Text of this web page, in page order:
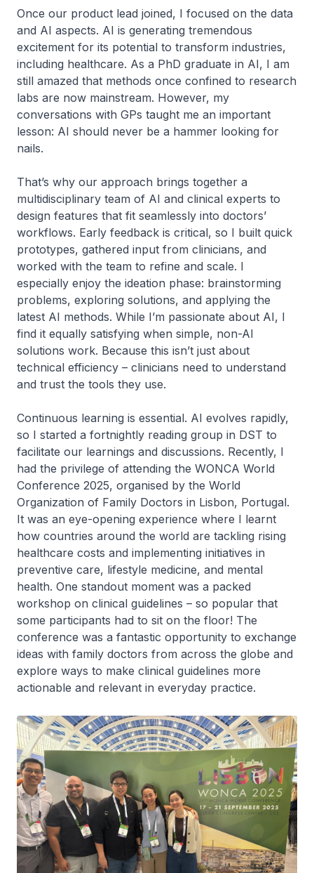
Once our product lead joined, I focused on the data
and AI aspects. AI is generating tremendous
excitement for its potential to transform industries,
including healthcare. As a PhD graduate in AI, I am
still amazed that methods once confined to research
labs are now mainstream. However, my
conversations with GPs taught me an important
lesson: AI should never be a hammer looking for
nails.
That’s why our approach brings together a
multidisciplinary team of AI and clinical experts to
design features that fit seamlessly into doctors’
workflows. Early feedback is critical, so I built quick
prototypes, gathered input from clinicians, and
worked with the team to refine and scale. I
especially enjoy the ideation phase: brainstorming
problems, exploring solutions, and applying the
latest AI methods. While I’m passionate about AI, I
find it equally satisfying when simple, non-AI
solutions work. Because this isn’t just about
technical efficiency – clinicians need to understand
and trust the tools they use.
Continuous learning is essential. AI evolves rapidly,
so I started a fortnightly reading group in DST to
facilitate our learnings and discussions. Recently, I
had the privilege of attending the WONCA World
Conference 2025, organised by the World
Organization of Family Doctors in Lisbon, Portugal.
It was an eye-opening experience where I learnt
how countries around the world are tackling rising
healthcare costs and implementing initiatives in
preventive care, lifestyle medicine, and mental
health. One standout moment was a packed
workshop on clinical guidelines – so popular that
some participants had to sit on the floor! The
conference was a fantastic opportunity to exchange
ideas with family doctors from across the globe and
explore ways to make clinical guidelines more
actionable and relevant in everyday practice.